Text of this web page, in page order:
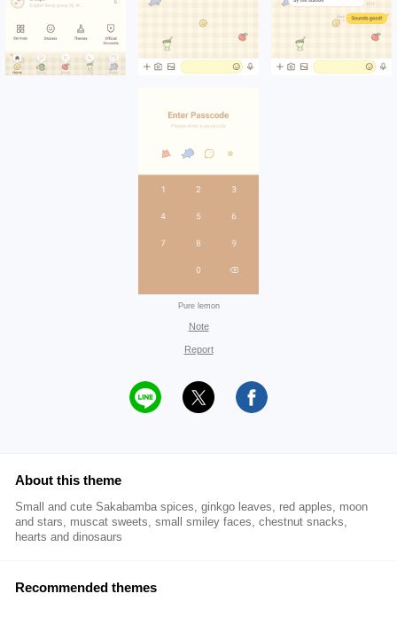
Pure lemon
Note
Report
About this theme
Small and cute Sakabamba spices, ginkgo leaves, red apples, moon
and stars, muscat sweets, small smiley faces, chestnut snacks,
hearts and dinosaurs
Recommended themes